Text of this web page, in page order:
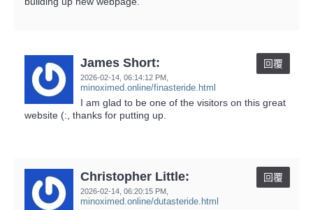
James Short:
2026-02-14, 06:14:12 PM
minoximed.online/finasteride.html
回覆
I am glad to be one of the visitors on this great
website (:, thanks for putting up.
Christopher Little:
2026-02-14, 06:20:15 PM
minoximed.online/dutasteride.html
回覆